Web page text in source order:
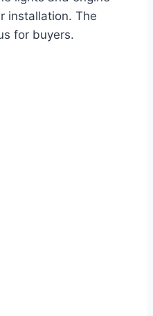
installation. The
for buyers.